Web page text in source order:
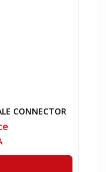
CONNECTOR